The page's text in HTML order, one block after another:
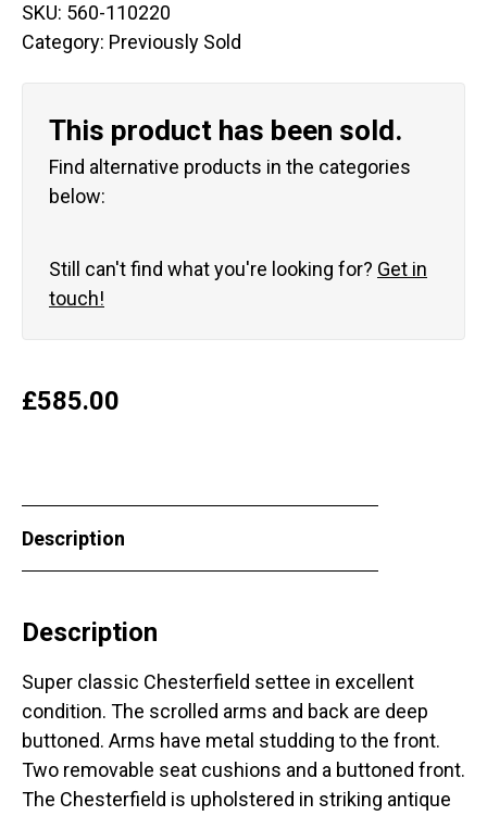
SKU: 560-110220
Category: Previously Sold
This product has been sold.
Find alternative products in the categories
below:
Still can't find what you're looking for? Get in
touch!
£585.00
Description
Description
Super classic Chesterfield settee in excellent
condition. The scrolled arms and back are deep
buttoned. Arms have metal studding to the front.
Two removable seat cushions and a buttoned front.
The Chesterfield is upholstered in striking antique